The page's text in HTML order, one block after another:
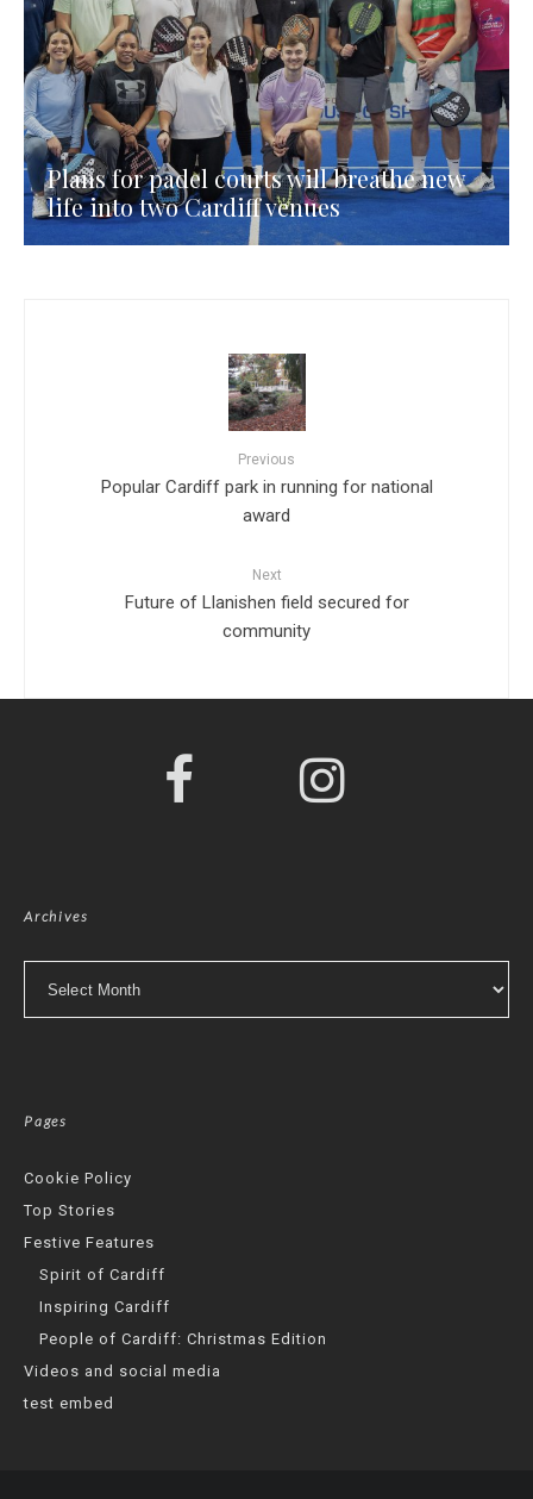
Plans for padel courts will breathe new
life into two Cardiff venues
Previous
Popular Cardiff park in running for national
award
Next
Future of Llanishen field secured for
community
Archives
Pages
Cookie Policy
Top Stories
Festive Features
Spirit of Cardiff
Inspiring Cardiff
People of Cardiff: Christmas Edition
Videos and social media
test embed